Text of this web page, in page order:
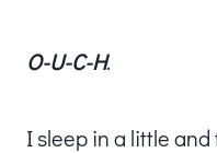
O-U-C-H.
I sleep in a little